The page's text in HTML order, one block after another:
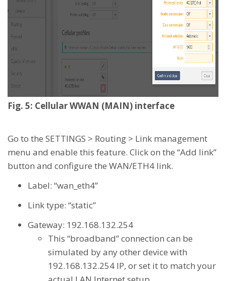
Fig. 5: Cellular WWAN (MAIN) interface
Go to the SETTINGS > Routing > Link management
menu and enable this feature. Click on the “Add link”
button and configure the WAN/ETH4 link.
Label: “wan_eth4”
Link type: “static”
Gateway: 192.168.132.254
This “broadband” connection can be
simulated by any other device with
192.168.132.254 IP, or set it to match your